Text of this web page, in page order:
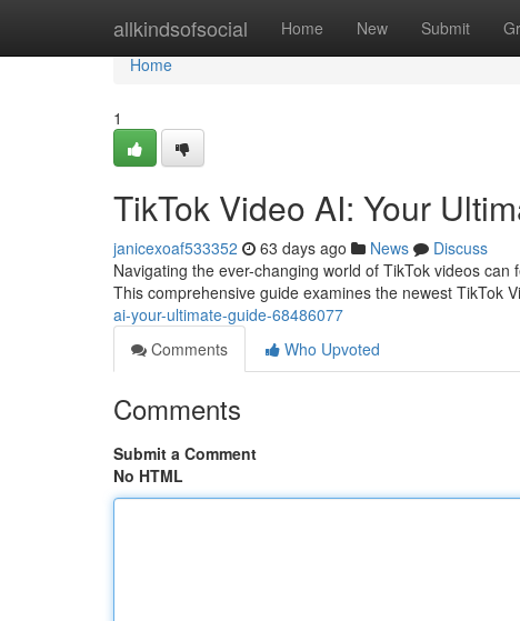
allkindsofsocial Home New Submit
Home
Home
1
TikTok Video AI: Your
janicexoaf533352 63 days ago News
Discuss
Navigating the ever-changing world of TikTok videos
This comprehensive guide examines the newest TikTok
ai-your-ultimate-guide-68486077
Comments
Who Upvoted
Comments
Submit a Comment
No HTML